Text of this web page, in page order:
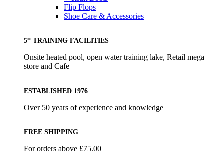
Flip Flops
Shoe Care & Accessories
5* TRAINING FACILITIES
Onsite heated pool, open water training lake, Retail mega
store and Cafe
ESTABLISHED 1976
Over 50 years of experience and knowledge
FREE SHIPPING
For orders above £75.00